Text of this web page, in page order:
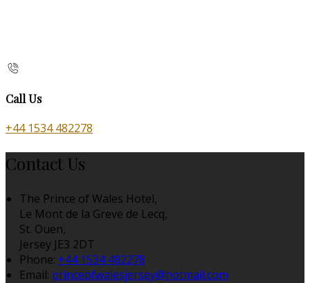
Call Us
+44 1534 482278
Contact Us
The Prince of Wales Hotel,
Le Mont de la Greve de Lecq,
St. Ouen,
Jersey JE3 2DT
Phone: +44 1534 482278
Email: princeofwalesjersey@hotmail.com